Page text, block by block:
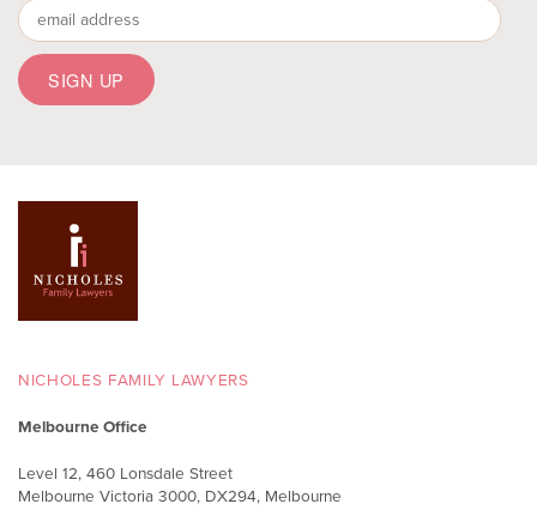
NICHOLES FAMILY LAWYERS
Melbourne Office
Level 12, 460 Lonsdale Street
Melbourne Victoria 3000, DX294, Melbourne